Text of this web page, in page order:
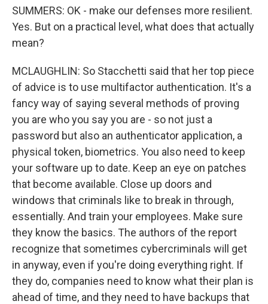
SUMMERS: OK - make our defenses more resilient.
Yes. But on a practical level, what does that actually
mean?
MCLAUGHLIN: So Stacchetti said that her top piece
of advice is to use multifactor authentication. It's a
fancy way of saying several methods of proving
you are who you say you are - so not just a
password but also an authenticator application, a
physical token, biometrics. You also need to keep
your software up to date. Keep an eye on patches
that become available. Close up doors and
windows that criminals like to break in through,
essentially. And train your employees. Make sure
they know the basics. The authors of the report
recognize that sometimes cybercriminals will get
in anyway, even if you're doing everything right. If
they do, companies need to know what their plan is
ahead of time, and they need to have backups that